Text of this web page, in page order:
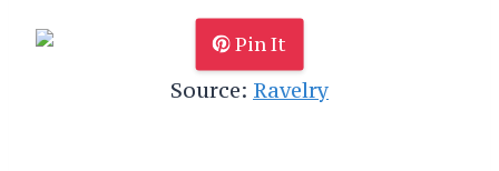
Pin It
Source: Ravelry